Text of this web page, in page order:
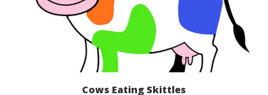
Cows Eating Skittles